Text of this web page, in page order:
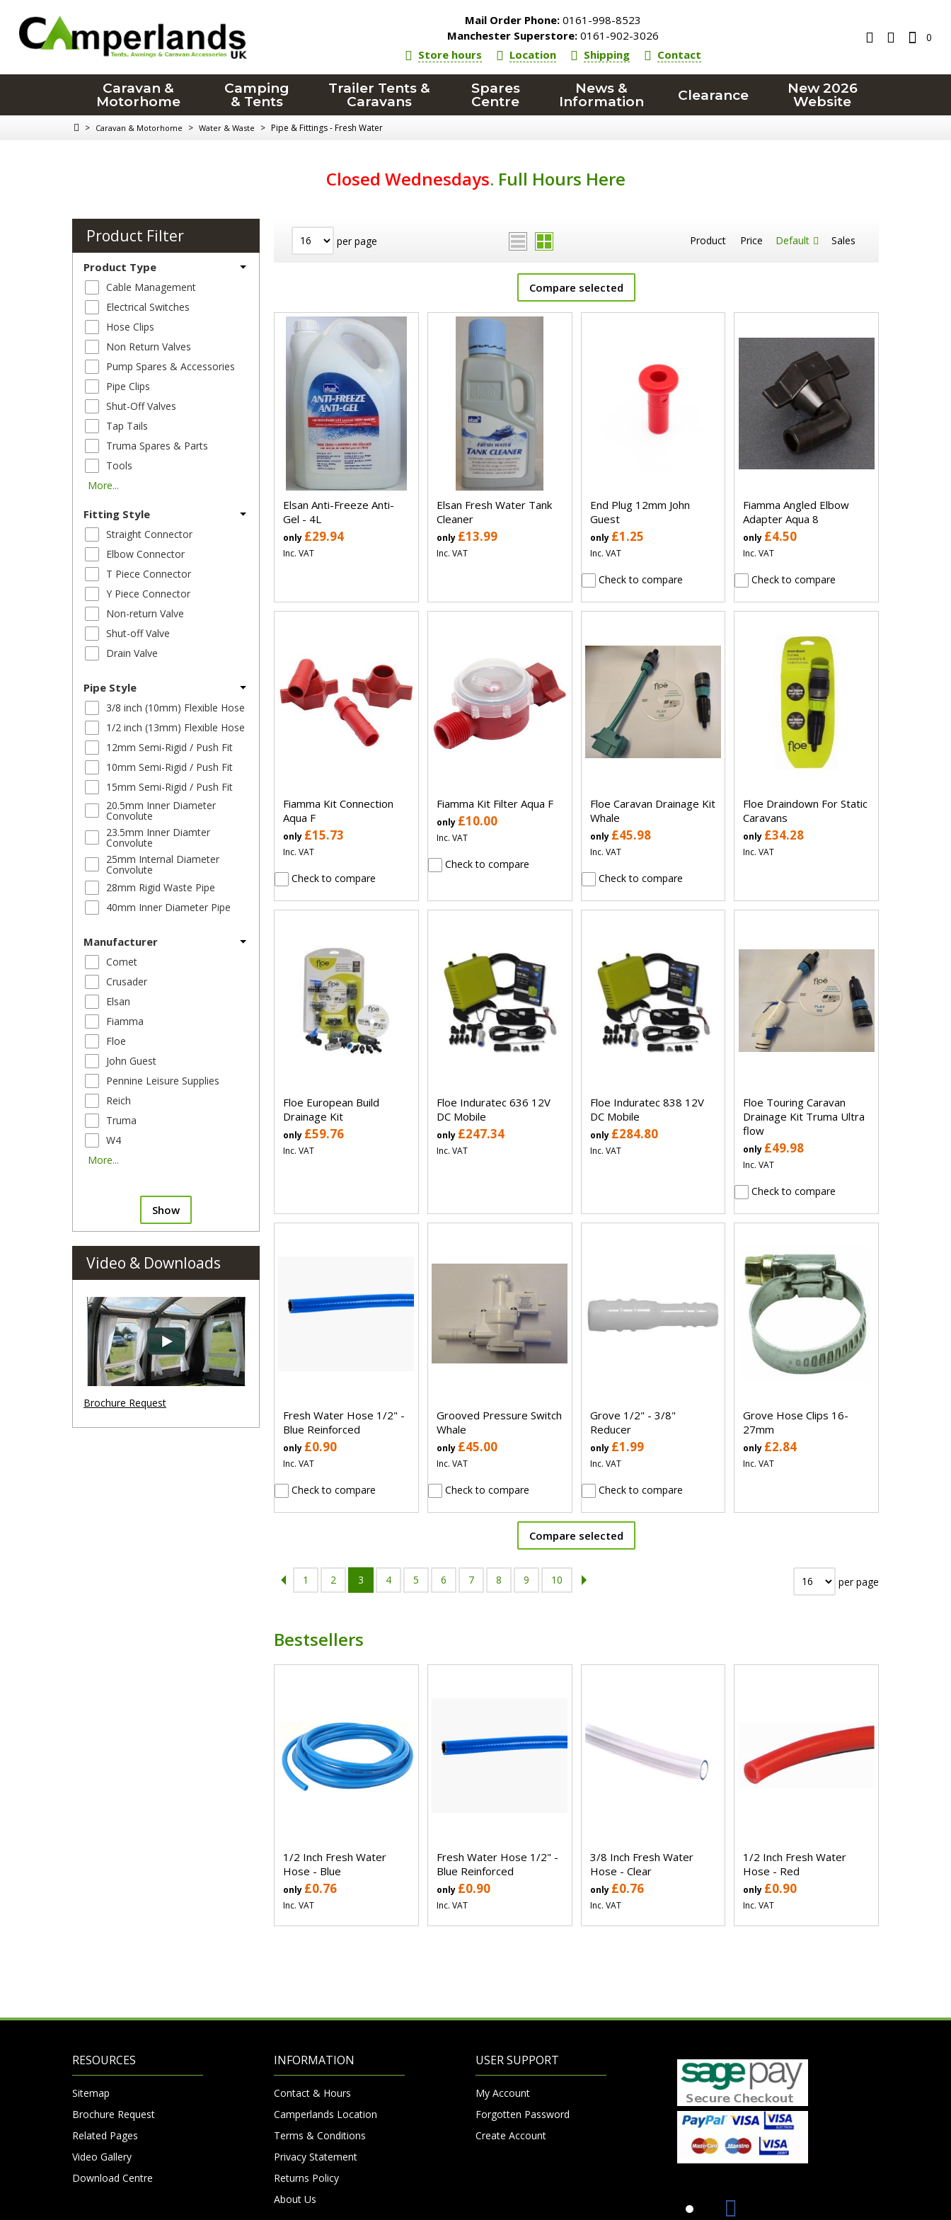
Mail Order Phone: 0161-998-8523
Manchester Superstore: 0161-902-3026
Store hours
Location Shipping Contact
0
Caravan &
Motorhome
Camping
& Tents
Trailer Tents &
Caravans
Spares
Centre
News &
Information
Clearance
New 2026
Website
> Caravan & Motorhome > Water & Waste > Pipe & Fittings - Fresh Water
Closed Wednesdays. Full Hours Here
per page Product Price Default Sales
Compare selected
Elsan Anti-Freeze Anti-
Gel - 4L
only £29.94
Inc. VAT
Elsan Fresh Water Tank
Cleaner
only £13.99
Inc. VAT
End Plug 12mm John
Guest
only £1.25
Inc. VAT
Check to compare
Fiamma Angled Elbow
Adapter Aqua 8
only £4.50
Inc. VAT
Check to compare
Fiamma Kit Connection
Aqua F
only £15.73
Inc. VAT
Check to compare
Fiamma Kit Filter Aqua F
only £10.00
Inc. VAT
Check to compare
Floe Caravan Drainage Kit
Whale
only £45.98
Inc. VAT
Check to compare
Floe Draindown For Static
Caravans
only £34.28
Inc. VAT
Floe European Build
Drainage Kit
only £59.76
Inc. VAT
Floe Induratec 636 12V
DC Mobile
only £247.34
Inc. VAT
Floe Induratec 838 12V
DC Mobile
only £284.80
Inc. VAT
Floe Touring Caravan
Drainage Kit Truma Ultra
flow
only £49.98
Inc. VAT
Check to compare
Fresh Water Hose 1/2" -
Blue Reinforced
only £0.90
Inc. VAT
Check to compare
Grooved Pressure Switch
Whale
only £45.00
Inc. VAT
Check to compare
Grove 1/2" - 3/8"
Reducer
only £1.99
Inc. VAT
Check to compare
Grove Hose Clips 16-
27mm
only £2.84
Inc. VAT
Compare selected
1 2 3 4 5 6 7 8 9 10 per page
Bestsellers
1/2 Inch Fresh Water
Hose - Blue
only £0.76
Inc. VAT
Fresh Water Hose 1/2" -
Blue Reinforced
only £0.90
Inc. VAT
3/8 Inch Fresh Water
Hose - Clear
only £0.76
Inc. VAT
1/2 Inch Fresh Water
Hose - Red
only £0.90
Inc. VAT
Product Filter
Product Type
Cable Management
Electrical Switches
Hose Clips
Non Return Valves
Pump Spares & Accessories
Pipe Clips
Shut-Off Valves
Tap Tails
Truma Spares & Parts
Tools
More...
Fitting Style
Straight Connector
Elbow Connector
T Piece Connector
Y Piece Connector
Non-return Valve
Shut-off Valve
Drain Valve
Pipe Style
3/8 inch (10mm) Flexible Hose
1/2 inch (13mm) Flexible Hose
12mm Semi-Rigid / Push Fit
10mm Semi-Rigid / Push Fit
15mm Semi-Rigid / Push Fit
20.5mm Inner Diameter
Convolute
23.5mm Inner Diamter
Convolute
25mm Internal Diameter
Convolute
28mm Rigid Waste Pipe
40mm Inner Diameter Pipe
Manufacturer
Comet
Crusader
Elsan
Fiamma
Floe
John Guest
Pennine Leisure Supplies
Reich
Truma
W4
More...
Show
Video & Downloads
Brochure Request
RESOURCES
Sitemap
Brochure Request
Related Pages
Video Gallery
Download Centre
INFORMATION
Contact & Hours
Camperlands Location
Terms & Conditions
Privacy Statement
Returns Policy
About Us
USER SUPPORT
My Account
Forgotten Password
Create Account